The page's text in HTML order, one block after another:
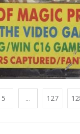
5 ... 127